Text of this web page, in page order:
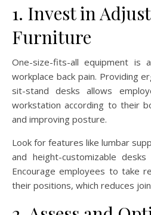
1. Invest in
Furniture
One-size-fits-all equipment is
workplace back pain. Providing
sit-stand desks allows
workstation according to their
and improving posture.
Look for features like lumbar
and height-customizable
Encourage employees to take
their positions, which reduces